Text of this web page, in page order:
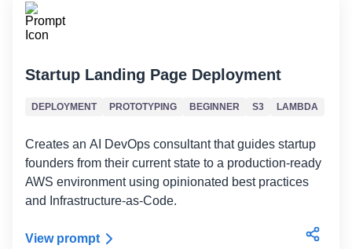
Startup Landing Page Deployment
DEPLOYMENT PROTOTYPING BEGINNER S3 LAMBDA
Creates an AI DevOps consultant that guides startup
founders from their current state to a production-ready
AWS environment using opinionated best practices
and Infrastructure-as-Code.
View prompt